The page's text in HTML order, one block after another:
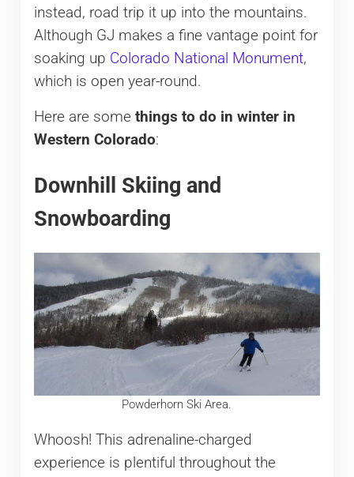
instead, road trip it up into the mountains.
Although GJ makes a fine vantage point for
soaking up Colorado National Monument,
which is open year-round.
Here are some things to do in winter in
Western Colorado:
Downhill Skiing and
Snowboarding
Powderhorn Ski Area.
Whoosh! This adrenaline-charged
experience is plentiful throughout the